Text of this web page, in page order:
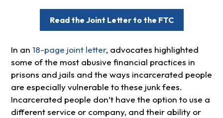
Read the Joint Letter to the FTC
In an 18-page joint letter, advocates highlighted
some of the most abusive financial practices in
prisons and jails and the ways incarcerated people
are especially vulnerable to these junk fees.
Incarcerated people don’t have the option to use a
different service or company, and their ability or